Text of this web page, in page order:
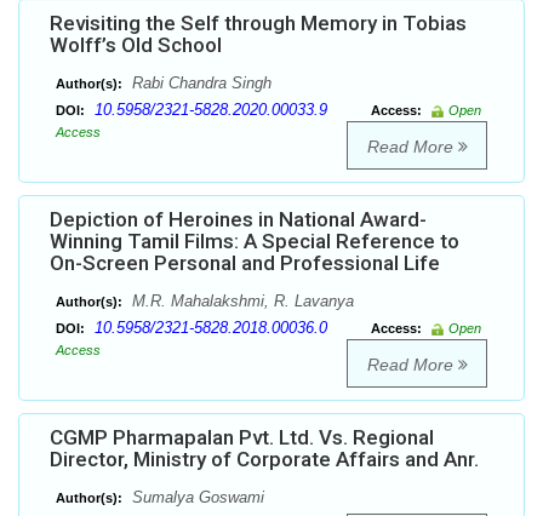
Revisiting the Self through Memory in Tobias
Wolff’s Old School
Author(s): Rabi Chandra Singh
DOI: 10.5958/2321-5828.2020.00033.9 Access:
Open
Access
Read More
Depiction of Heroines in National Award-
Winning Tamil Films: A Special Reference to
On-Screen Personal and Professional Life
Author(s): M.R. Mahalakshmi, R. Lavanya
DOI: 10.5958/2321-5828.2018.00036.0 Access:
Open
Access
Read More
CGMP Pharmapalan Pvt. Ltd. Vs. Regional
Director, Ministry of Corporate Affairs and Anr.
Author(s): Sumalya Goswami